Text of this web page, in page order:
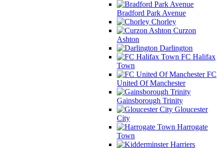
Bradford Park Avenue
Chorley
Curzon
Ashton
Darlington
FC Halifax
Town
FC
United Of Manchester
Gainsborough Trinity
Gloucester
City
Harrogate
Town